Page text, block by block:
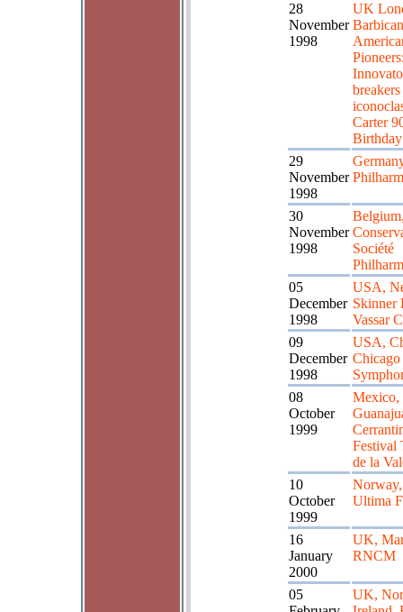
28
November
1998
UK
Carter
29
November
1998
30
November
1998
Société
05
December
1998
USA,
Skinner
Vassar
09
December
1998
USA,
Chicago
08
October
1999
Mexico,
Festival
de la
10
October
1999
Ultima
16
January
2000
UK,
RNCM
05
UK,